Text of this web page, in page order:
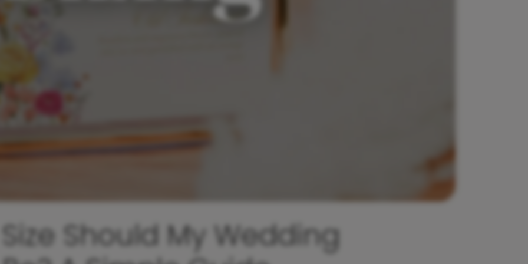
Should My Wedding